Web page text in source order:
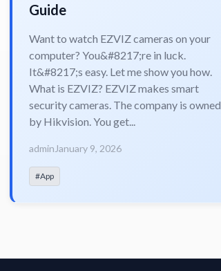
Guide
Want to watch EZVIZ cameras on your
computer? You&#8217;re in luck.
It&#8217;s easy. Let me show you how.
What is EZVIZ? EZVIZ makes smart
security cameras. The company is owned
by Hikvision. You get...
admin January 9, 2026
#App